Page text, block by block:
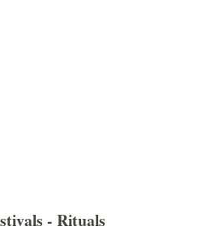
- Rituals